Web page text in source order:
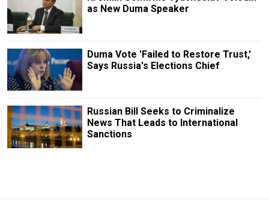
as New Duma Speaker
Duma Vote 'Failed to Restore Trust,'
Says Russia's Elections Chief
Russian Bill Seeks to Criminalize
News That Leads to International
Sanctions